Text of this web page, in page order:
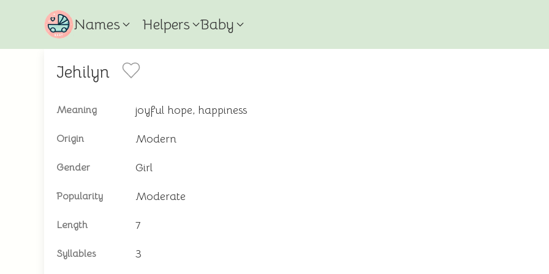
Names Helpers Baby
Jehilyn
Meaning joyful hope, happiness
Origin Modern
Gender Girl
Popularity Moderate
Length 7
Syllables 3